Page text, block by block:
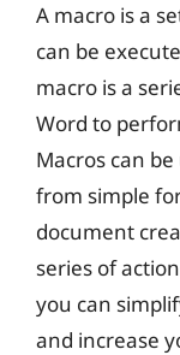
A macro is a
can be
macro is a
Word to
Macros can
from simple
document
series of
you can
and increase